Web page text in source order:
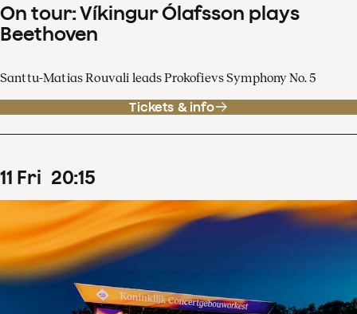
On tour: Víkingur Ólafsson plays
Beethoven
Santtu-Matias Rouvali leads Prokofievs Symphony No. 5
Tickets & info
11 Fri 20:15